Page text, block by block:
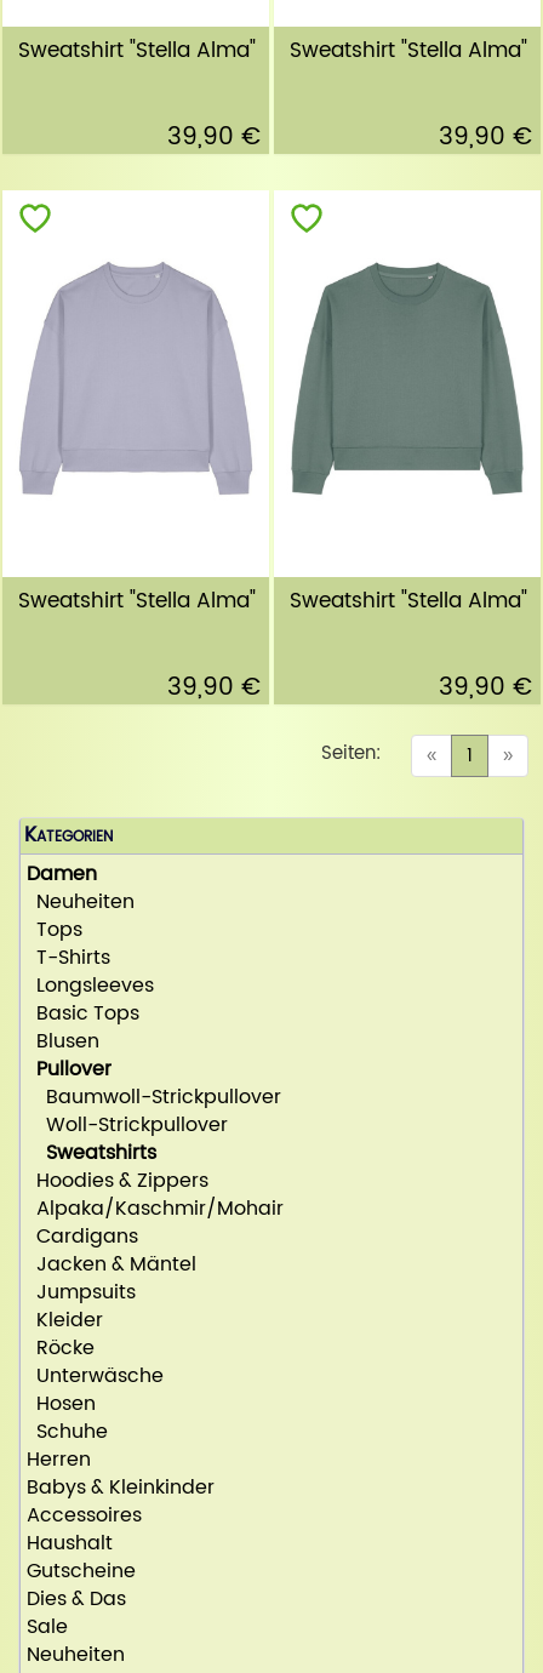
Sweatshirt "Stella Alma"
39,90 €
Sweatshirt "Stella Alma"
39,90 €
Sweatshirt "Stella Alma"
39,90 €
Sweatshirt "Stella Alma"
39,90 €
« 1 »
Seiten:
Kategorien
Damen
Neuheiten
Tops
T-Shirts
Longsleeves
Basic Tops
Blusen
Pullover
Baumwoll-Strickpullover
Woll-Strickpullover
Sweatshirts
Hoodies & Zippers
Alpaka/Kaschmir/Mohair
Cardigans
Jacken & Mäntel
Jumpsuits
Kleider
Röcke
Unterwäsche
Hosen
Schuhe
Herren
Babys & Kleinkinder
Accessoires
Haushalt
Gutscheine
Dies & Das
Sale
Neuheiten